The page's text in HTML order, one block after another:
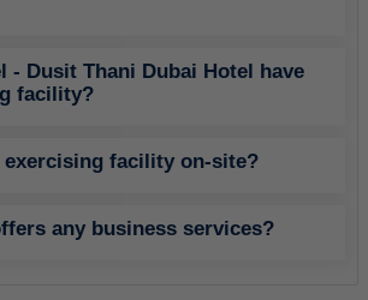
- Dusit Thani Dubai Hotel have
facility?
exercising facility on-site?
any business services?